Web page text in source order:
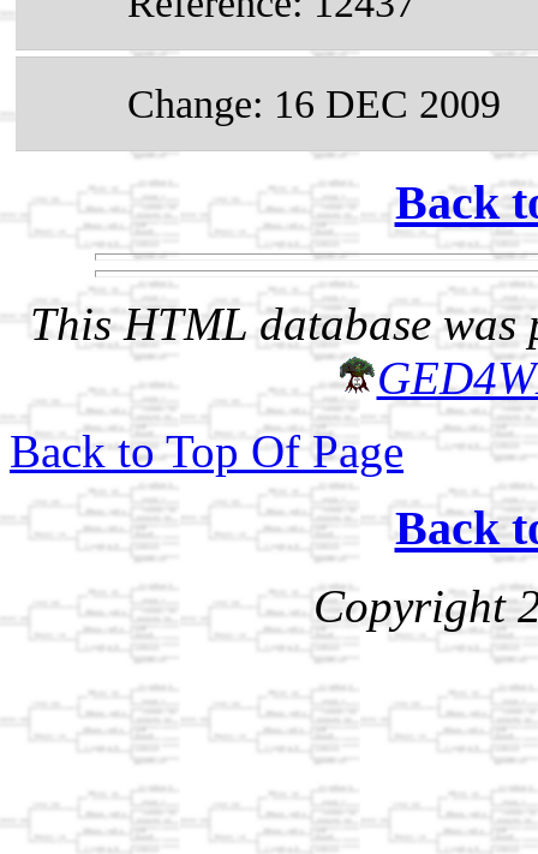
Change: 16 DEC 2009
Back
This HTML database was
Back to Top Of Page
Back
Copyright